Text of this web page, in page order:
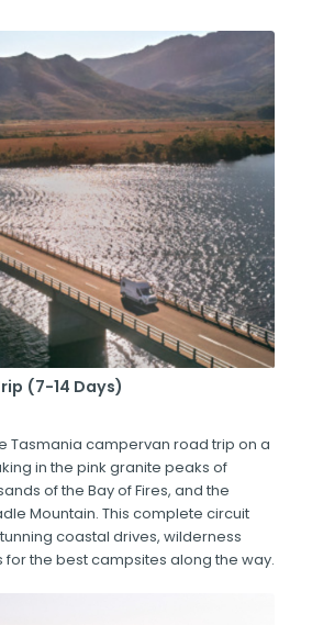
(7-14 Days)
Tasmania campervan road trip on a
in the pink granite peaks of
of the Bay of Fires, and the
Mountain. This complete circuit
coastal drives, wilderness
for the best campsites along the way.